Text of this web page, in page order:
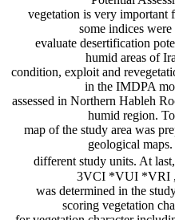
vegetation is very important
some indices
evaluate desertification
humid areas of
condition, exploit and
in the IMDPA
assessed in Northern Hableh
humid region.
map of the study area was
geological
different study units. At
3VCI *VUI *VRI ,
(VI) was determined in the
scoring vegetation